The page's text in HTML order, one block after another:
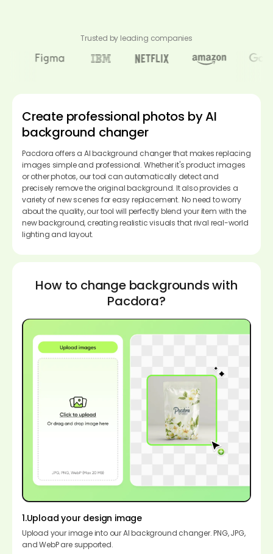
Trusted by leading companies
Create professional photos by AI
background changer
Pacdora offers a AI background changer that makes replacing
images simple and professional. Whether it's product images
or other photos, our tool can automatically detect and
precisely remove the original background. It also provides a
variety of new scenes for easy replacement. No need to worry
about the quality, our tool will perfectly blend your item with the
new background, creating realistic visuals that rival real-world
lighting and layout.
How to change backgrounds with
Pacdora?
1.Upload your design image
Upload your image into our AI background changer. PNG, JPG,
and WebP are supported.